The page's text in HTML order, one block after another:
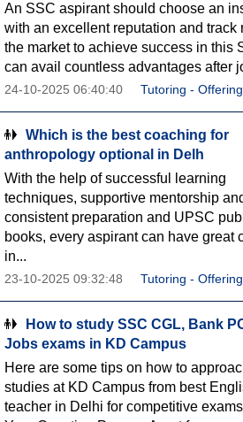
An SSC aspirant should choose an
with an excellent reputation and track
the market to achieve success in this
can avail countless advantages after
24-10-2025 06:40:40 Tutoring - Offering
Which is the best coaching for
anthropology optional in Delh
With the help of successful learning
techniques, supportive mentorship
consistent preparation and UPSC
books, every aspirant can have great
in...
23-10-2025 09:32:48 Tutoring - Offering
How to study SSC CGL, Bank
Jobs exams in KD Campus
Here are some tips on how to
studies at KD Campus from best
teacher in Delhi for competitive